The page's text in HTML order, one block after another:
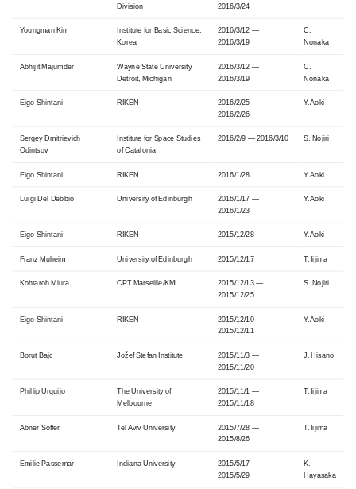
Division 2016/3/24
Youngman Kim Institute for Basic Science,
Korea
2016/3/12 —
2016/3/19
C.
Nonaka
Abhijit Majumder
Wayne State University,
Detroit, Michigan
2016/3/12 —
2016/3/19
C.
Nonaka
Eigo Shintani RIKEN
2016/2/25 —
2016/2/26
Y. Aoki
Sergey Dmitrievich
Odintsov
Institute for Space Studies
of Catalonia
2016/2/9 — 2016/3/10 S. Nojiri
Eigo Shintani RIKEN 2016/1/28 Y. Aoki
Luigi Del Debbio University of Edinburgh 2016/1/17 —
2016/1/23
Y. Aoki
Eigo Shintani RIKEN 2015/12/28 Y. Aoki
Franz Muheim University of Edinburgh 2015/12/17 T. Iijima
Kohtaroh Miura CPT Marseille/KMI 2015/12/13 —
2015/12/25
S. Nojiri
Eigo Shintani RIKEN
2015/12/10 —
2015/12/11
Y. Aoki
Borut Bajc Jožef Stefan Institute 2015/11/3 —
2015/11/20
J. Hisano
Phillip Urquijo
The University of
Melbourne
2015/11/1 —
2015/11/18
T. Iijima
Abner Soffer Tel Aviv University
2015/7/28 —
2015/8/26
T. Iijima
Emilie Passemar Indiana University
2015/5/17 —
2015/5/29
K.
Hayasaka